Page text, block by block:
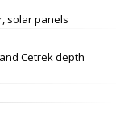
solar panels
Cetrek depth